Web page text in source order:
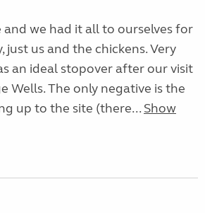
and we had it all to ourselves for
just us and the chickens. Very
an ideal stopover after our visit
Wells. The only negative is the
up to the site (there... Show